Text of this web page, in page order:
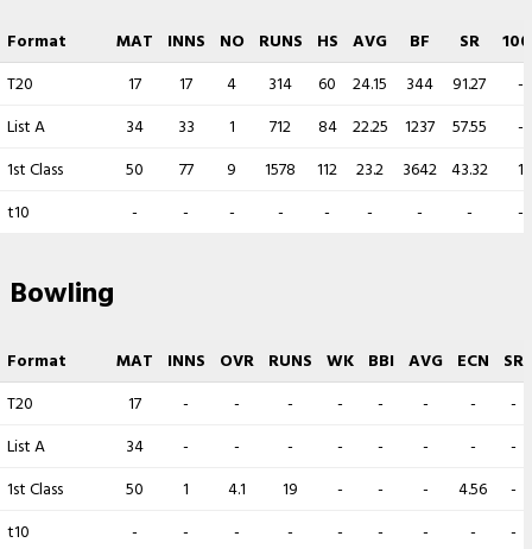
Format MAT INNS NO RUNS HS AVG BF SR
T20
17 17 4 314 60 24.15 344 91.27
-
List A
34 33 1 712 84 22.25 1237 57.55
-
1st Class
50 77 9 1578 112 23.2 3642 43.32
1
t10
- - - - - - - - -
Bowling
Format MAT INNS OVR RUNS WK BBI AVG ECN
SR
T20
17 - - - - - - -
-
List A
34 - - - - - - -
-
1st Class
50 1 4.1 19 - - - 4.56
-
t10
- - - - - - - - -